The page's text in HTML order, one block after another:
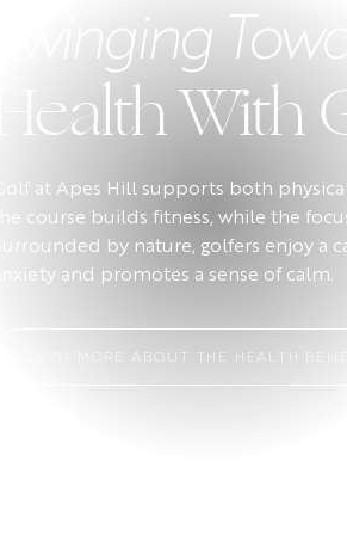
Swinging
Health
Golf at Apes Hill supports both
the course builds fitness, while the
Surrounded by nature, golfers enjoy a
anxiety and promotes a sense of calm.
LEARN MORE ABOUT THE HEALTH